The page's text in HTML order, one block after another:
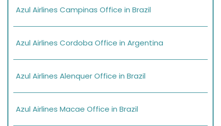
Azul Airlines Campinas Office in Brazil
Azul Airlines Cordoba Office in Argentina
Azul Airlines Alenquer Office in Brazil
Azul Airlines Macae Office in Brazil